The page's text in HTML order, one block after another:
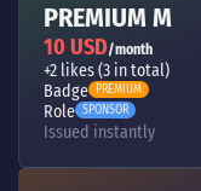
PREMIUM M
10 USD/month
+2 likes (3 in total)
Badge PREMIUM
Role SPONSOR
Issued instantly